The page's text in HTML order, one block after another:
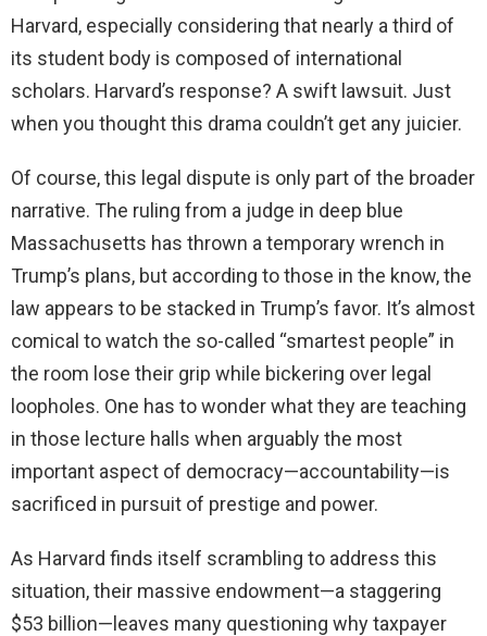
Harvard, especially considering that nearly a third of
its student body is composed of international
scholars. Harvard’s response? A swift lawsuit. Just
when you thought this drama couldn’t get any juicier.
Of course, this legal dispute is only part of the broader
narrative. The ruling from a judge in deep blue
Massachusetts has thrown a temporary wrench in
Trump’s plans, but according to those in the know, the
law appears to be stacked in Trump’s favor. It’s almost
comical to watch the so-called “smartest people” in
the room lose their grip while bickering over legal
loopholes. One has to wonder what they are teaching
in those lecture halls when arguably the most
important aspect of democracy—accountability—is
sacrificed in pursuit of prestige and power.
As Harvard finds itself scrambling to address this
situation, their massive endowment—a staggering
$53 billion—leaves many questioning why taxpayer